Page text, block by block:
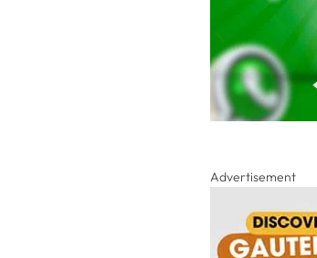
Advertisement